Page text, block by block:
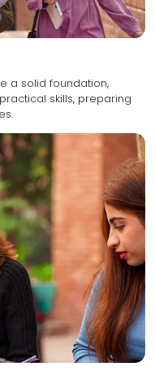
a solid foundation,